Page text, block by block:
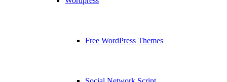
Free WordPress Themes